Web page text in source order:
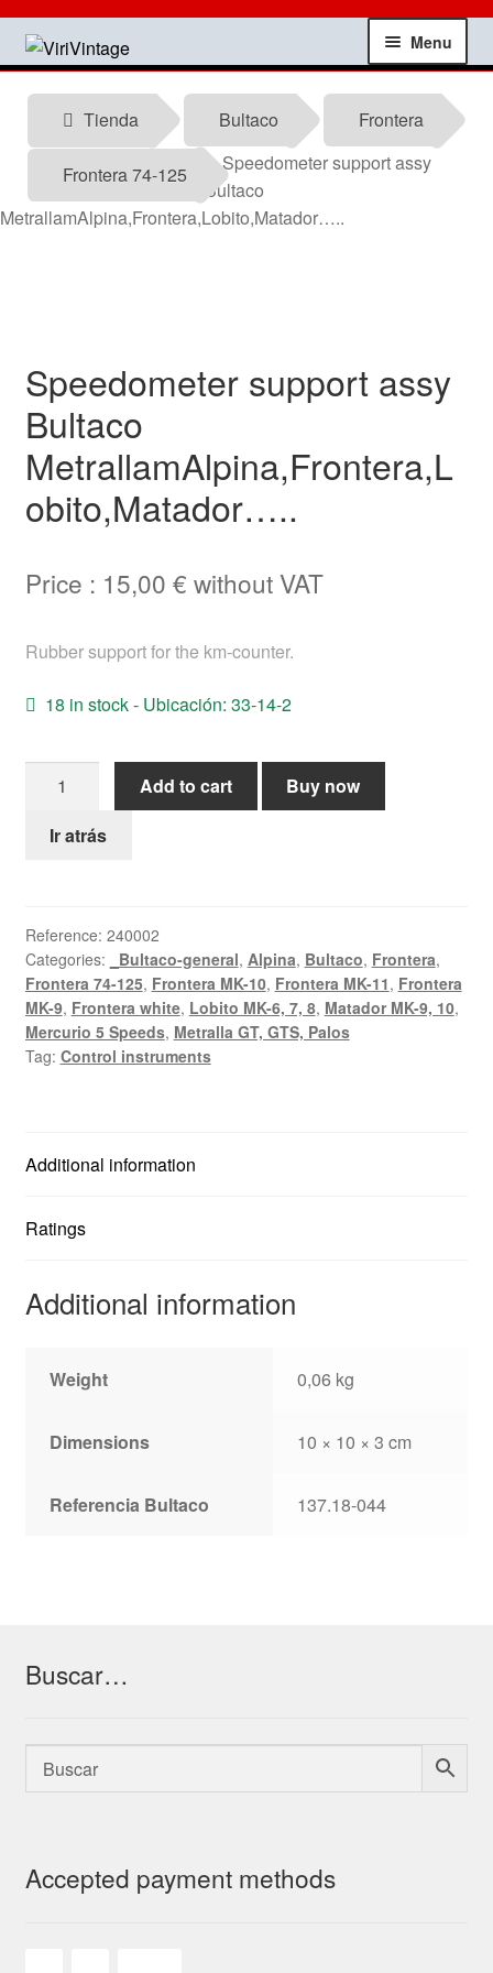
Skip
to
Skip
to
Menu
Shop
My account
Contact
Testimonials
offers
Help
English
Tienda Bultaco Frontera
Frontera 74-125
Speedometer support assy
Bultaco
MetrallamAlpina,Frontera,Lobito,Matador…..
Speedometer support assy
Bultaco
MetrallamAlpina,Frontera,L
obito,Matador…..
Price : 15,00 € without VAT
Rubber support for the km-counter.
18 in stock - Ubicación: 33-14-2
assy
Add to cart
Buy now
Ir atrás
Reference: 240002
Categories:
_Bultaco-general, Alpina, Bultaco, Frontera,
Frontera 74-125, Frontera MK-10, Frontera MK-11, Frontera
MK-9, Frontera white, Lobito MK-6, 7, 8, Matador MK-9, 10,
Mercurio 5 Speeds, Metralla GT, GTS, Palos
Tag: Control instruments
Additional information
Ratings
Additional information
Weight 0,06 kg
Dimensions 10 × 10 × 3 cm
Referencia Bultaco 137.18-044
Buscar…
Accepted payment methods